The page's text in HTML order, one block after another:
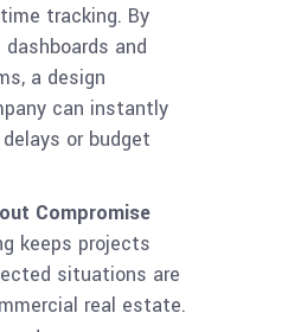
tracking. By
and
a design
can instantly
or budget
Compromise
keeps projects
situations are
real estate.